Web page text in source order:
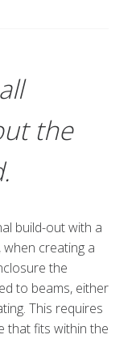
the
build-out with a
when creating a
the
to beams, either
This requires
that fits within the